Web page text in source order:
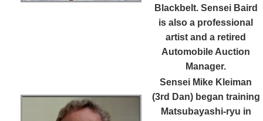
Blackbelt. Sensei Baird
is also a professional
artist and a retired
Automobile Auction
Manager.
Sensei Mike Kleiman
(3rd Dan)began training
Matsubayashi-ryu in